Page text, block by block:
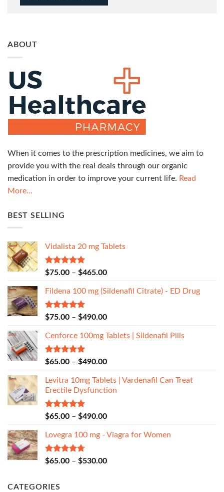
ABOUT
When it comes to the prescription medicines, we aim to
provide you with the real deals through our organic
medication in order to improve your current life. Read
More…
BEST SELLING
Vidalista 20 mg Tablets
Rated5.00
$75.00 – $465.00
Fildena 100 mg (Sildenafil Citrate) - ED Drug
Rated5.00
$75.00 – $490.00
Cenforce 100mg Tablets | Sildenafil Pills
Rated5.00
$65.00 – $490.00
Levitra 10mg Tablets | Vardenafil Can Treat
Erectile Dysfunction
Rated5.00
$65.00 – $490.00
Lovegra 100 mg - Viagra for Women
Rated4.67
$65.00 – $530.00
CATEGORIES